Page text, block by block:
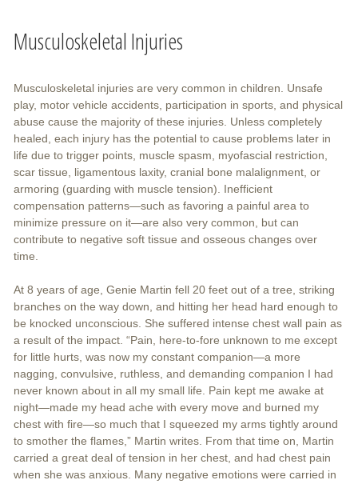
Musculoskeletal Injuries
Musculoskeletal injuries are very common in children. Unsafe
play, motor vehicle accidents, participation in sports, and physical
abuse cause the majority of these injuries. Unless completely
healed, each injury has the potential to cause problems later in
life due to trigger points, muscle spasm, myofascial restriction,
scar tissue, ligamentous laxity, cranial bone malalignment, or
armoring (guarding with muscle tension). Inefficient
compensation patterns—such as favoring a painful area to
minimize pressure on it—are also very common, but can
contribute to negative soft tissue and osseous changes over
time.
At 8 years of age, Genie Martin fell 20 feet out of a tree, striking
branches on the way down, and hitting her head hard enough to
be knocked unconscious. She suffered intense chest wall pain as
a result of the impact. “Pain, here-to-fore unknown to me except
for little hurts, was now my constant companion—a more
nagging, convulsive, ruthless, and demanding companion I had
never known about in all my small life. Pain kept me awake at
night—made my head ache with every move and burned my
chest with fire—so much that I squeezed my arms tightly around
to smother the flames,” Martin writes. From that time on, Martin
carried a great deal of tension in her chest, and had chest pain
when she was anxious. Many negative emotions were carried in